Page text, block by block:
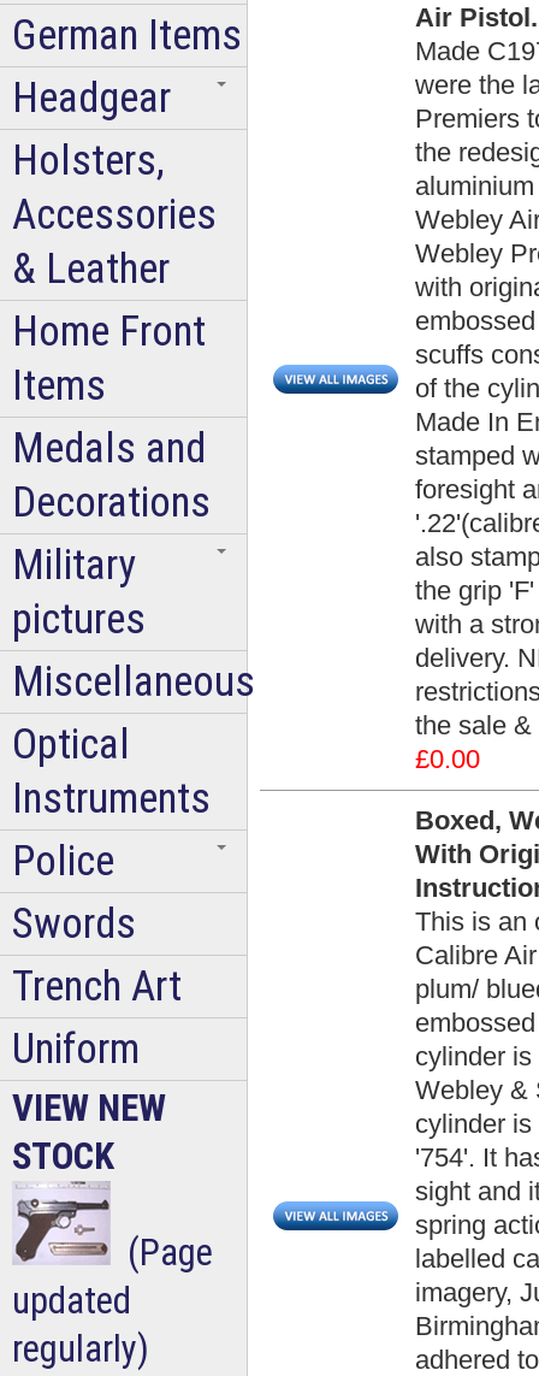
Air
Made
were the
Premiers
the
Webley
Webley
with
scuffs
of the
Made In
stamped
foresight
also
the grip
with a
delivery.
the sale &
£0.00
Boxed,
With
This is an
Calibre
plum/
cylinder
Webley &
cylinder
'754'. It
sight and
spring
labelled
imagery,
adhered
German Items
Headgear
Holsters,
Accessories
& Leather
Home Front
Items
Medals and
Decorations
Military
pictures
Miscellaneous
Optical
Instruments
Police
Swords
Trench Art
Uniform
VIEW NEW
STOCK
(Page
updated
regularly)